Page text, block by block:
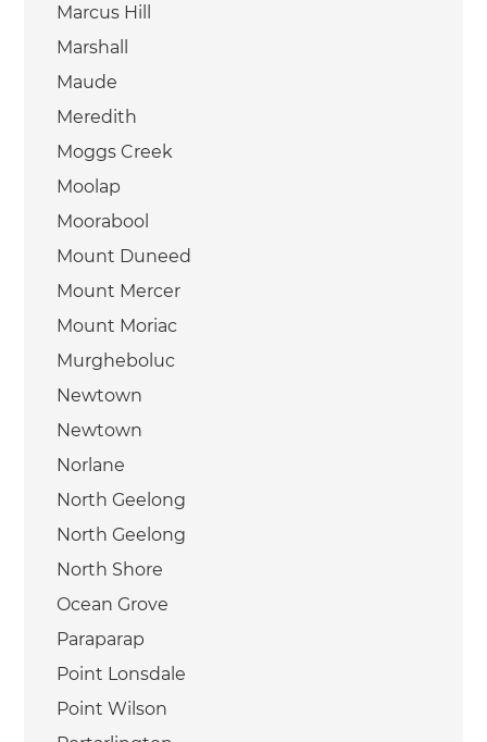
Marcus Hill
Marshall
Maude
Meredith
Moggs Creek
Moolap
Moorabool
Mount Duneed
Mount Mercer
Mount Moriac
Murgheboluc
Newtown
Newtown
Norlane
North Geelong
North Geelong
North Shore
Ocean Grove
Paraparap
Point Lonsdale
Point Wilson